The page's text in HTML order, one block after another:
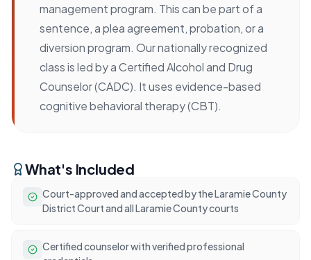
management program. This can be part of a
sentence, a plea agreement, probation, or a
diversion program. Our nationally recognized
class is led by a Certified Alcohol and Drug
Counselor (CADC). It uses evidence-based
cognitive behavioral therapy (CBT).
What's Included
Court-approved and accepted by the Laramie County
District Court and all Laramie County courts
Certified counselor with verified professional